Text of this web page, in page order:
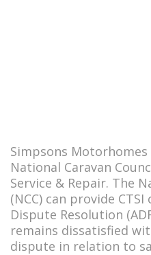
Simpsons
National Caravan
Service & Repair. The
(NCC) can provide
Dispute Resolution
remains dissatisfied
dispute in relation to